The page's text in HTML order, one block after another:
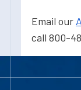
Email our
call 800-